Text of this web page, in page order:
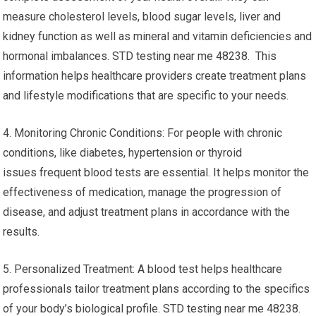
measure cholesterol levels, blood sugar levels, liver and
kidney function as well as mineral and vitamin deficiencies and
hormonal imbalances. STD testing near me 48238. This
information helps healthcare providers create treatment plans
and lifestyle modifications that are specific to your needs.
4. Monitoring Chronic Conditions: For people with chronic
conditions, like diabetes, hypertension or thyroid
issues frequent blood tests are essential. It helps monitor the
effectiveness of medication, manage the progression of
disease, and adjust treatment plans in accordance with the
results.
5. Personalized Treatment: A blood test helps healthcare
professionals tailor treatment plans according to the specifics
of your body’s biological profile. STD testing near me 48238.